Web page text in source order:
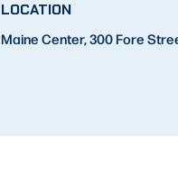
LOCATION
Maine Center, 300 Fore